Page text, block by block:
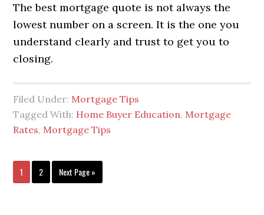
The best mortgage quote is not always the
lowest number on a screen. It is the one you
understand clearly and trust to get you to
closing.
Filed Under: Mortgage Tips
Tagged With: Home Buyer Education, Mortgage
Rates, Mortgage Tips
1 2 Next Page »